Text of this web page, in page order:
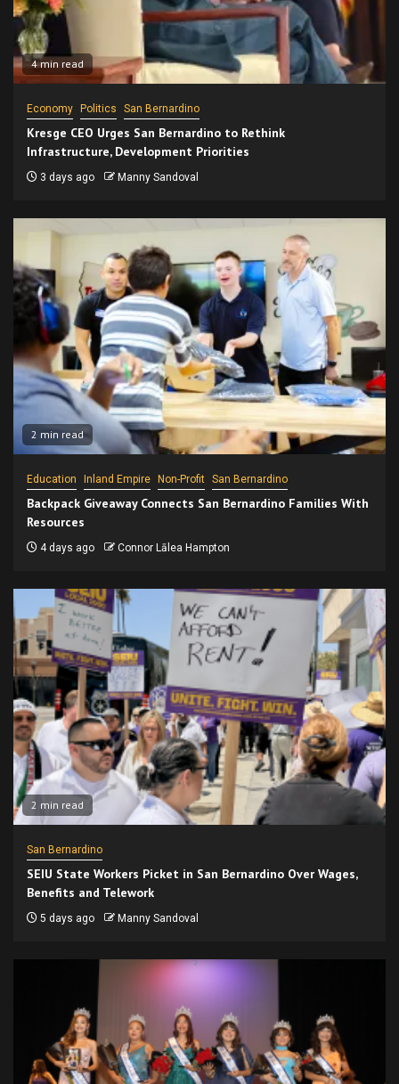
4 min read
Economy Politics San Bernardino
Kresge CEO Urges San Bernardino to Rethink
Infrastructure, Development Priorities
3 days ago Manny Sandoval
2 min read
Education Inland Empire Non-Profit San Bernardino
Backpack Giveaway Connects San Bernardino Families With
Resources
4 days ago Connor Lālea Hampton
2 min read
San Bernardino
SEIU State Workers Picket in San Bernardino Over Wages,
Benefits and Telework
5 days ago Manny Sandoval